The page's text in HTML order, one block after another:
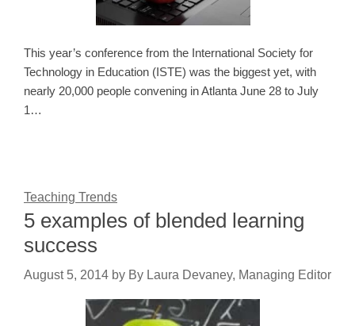
This year’s conference from the International Society for
Technology in Education (ISTE) was the biggest yet, with
nearly 20,000 people convening in Atlanta June 28 to July
1…
Teaching Trends
5 examples of blended learning
success
August 5, 2014 by By Laura Devaney, Managing Editor